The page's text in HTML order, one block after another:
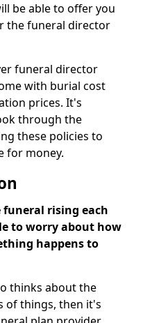
be able to offer you
the funeral director
funeral director
with burial cost
prices. It's
through the
these policies to
for money.
funeral rising each
to worry about how
happens to
thinks about the
of things, then it's